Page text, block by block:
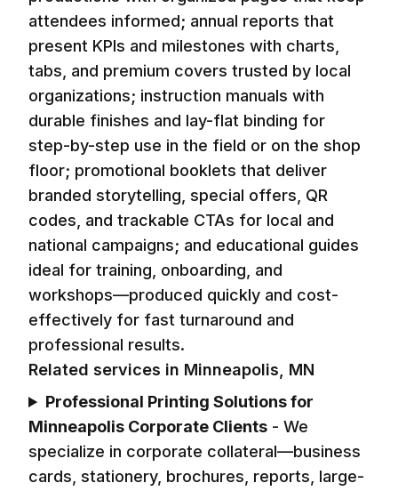
attendees informed; annual reports that
present KPIs and milestones with charts,
tabs, and premium covers trusted by local
organizations; instruction manuals with
durable finishes and lay-flat binding for
step-by-step use in the field or on the shop
floor; promotional booklets that deliver
branded storytelling, special offers, QR
codes, and trackable CTAs for local and
national campaigns; and educational guides
ideal for training, onboarding, and
workshops—produced quickly and cost-
effectively for fast turnaround and
professional results.
Related services in Minneapolis, MN
Professional Printing Solutions for
Minneapolis Corporate Clients - We
specialize in corporate collateral—business
cards, stationery, brochures, reports, large-